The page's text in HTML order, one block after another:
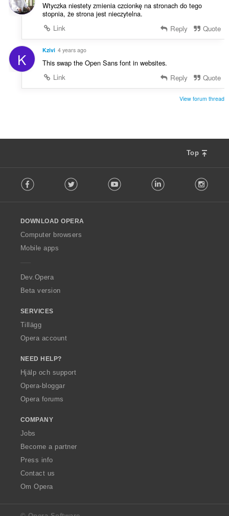
Wtyczka niestety zmienia czcionkę na stronach do tego
stopnia, że strona jest nieczytelna.
Link
Reply Quote
K Kzivi 4 years ago
This swap the Open Sans font in websites.
Link
Reply Quote
View forum thread
Top
o
w
O
p
a
Facebook Twitter Youtube LinkedIn
DOWNLOAD OPERA
Computer browsers
Mobile apps
Dev.Opera
Beta version
SERVICES
Tillägg
Opera account
NEED HELP?
Hjälp och support
Opera-bloggar
Opera forums
COMPANY
Jobs
Become a partner
Press info
Contact us
Om Opera